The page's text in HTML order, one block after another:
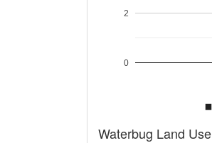
0
2
Waterbug Land Use